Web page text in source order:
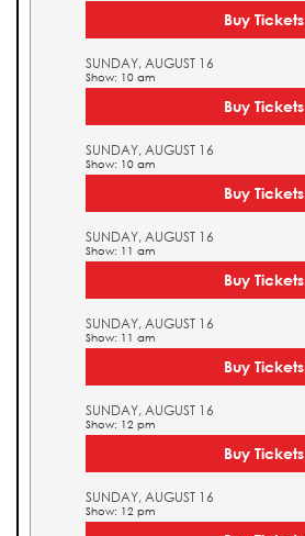
Buy Tickets
SUNDAY, AUGUST 16
Show: 10 am
Buy Tickets
SUNDAY, AUGUST 16
Show: 10 am
Buy Tickets
SUNDAY, AUGUST 16
Show: 11 am
Buy Tickets
SUNDAY, AUGUST 16
Show: 11 am
Buy Tickets
SUNDAY, AUGUST 16
Show: 12 pm
Buy Tickets
SUNDAY, AUGUST 16
Show: 12 pm